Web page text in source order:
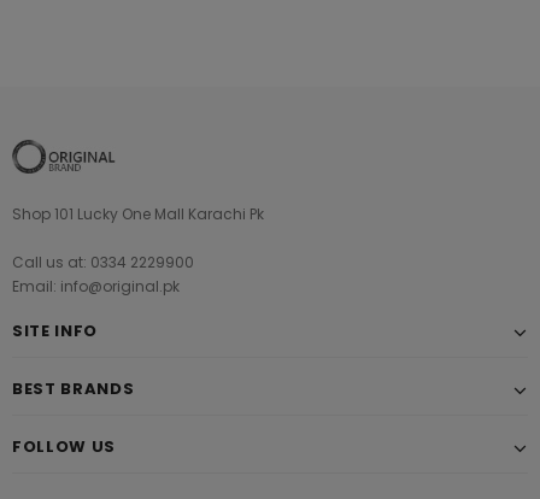
Shop 101 Lucky One Mall Karachi Pk
Call us at: 0334 2229900
Email: info@original.pk
SITE INFO
BEST BRANDS
FOLLOW US